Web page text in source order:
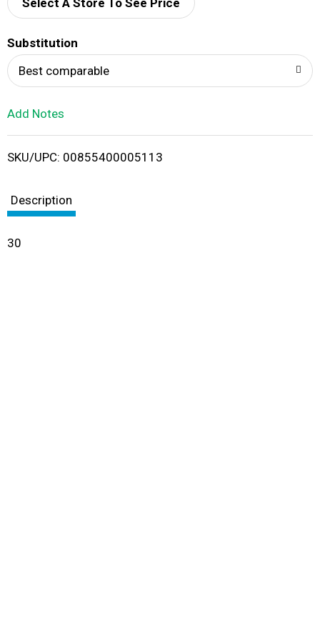
d
i
Select A Store To See Price
Substitution
Best comparable
Add Notes
SKU/UPC: 00855400005113
Description
30